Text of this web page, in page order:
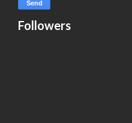
Followers